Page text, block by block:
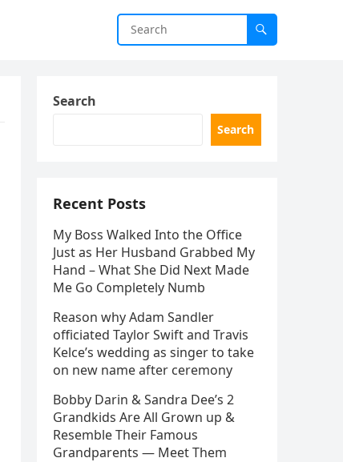
Search
Search
Recent Posts
My Boss Walked Into the Office
Just as Her Husband Grabbed My
Hand – What She Did Next Made
Me Go Completely Numb
Reason why Adam Sandler
officiated Taylor Swift and Travis
Kelce’s wedding as singer to take
on new name after ceremony
Bobby Darin & Sandra Dee’s 2
Grandkids Are All Grown up &
Resemble Their Famous
Grandparents — Meet Them